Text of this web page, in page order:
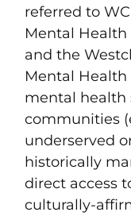
referred to
Mental Health
and the
Mental
mental health
communities
underserved
historically
direct access
culturally-